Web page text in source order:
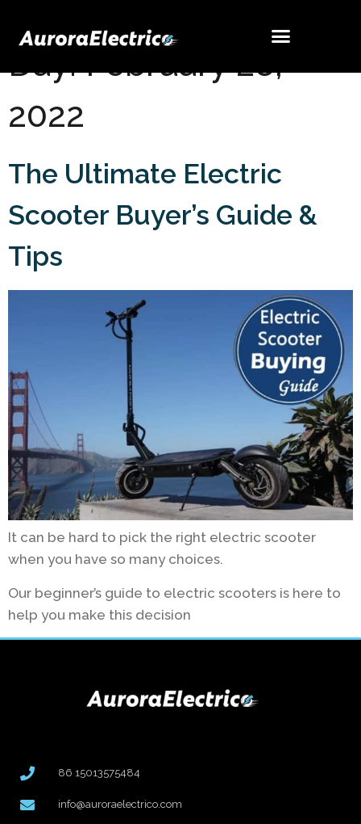
Day:February 28,
2022
The Ultimate Electric
Scooter Buyer’s Guide &
Tips
It can be hard to pick the right electric scooter
when you have so many choices.
Our beginner’s guide to electric scooters is here to
help you make this decision
86 15013575484
info@auroraelectrico.com